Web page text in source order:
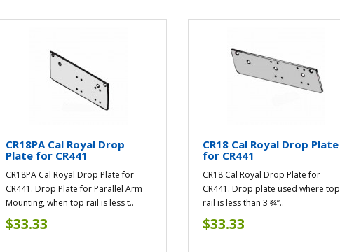
CR18PA Cal Royal Drop
Plate for CR441
CR18PA Cal Royal Drop Plate for
CR441. Drop Plate for Parallel Arm
Mounting, when top rail is less t..
$33.33
CR18 Cal Royal Drop Plate
for CR441
CR18 Cal Royal Drop Plate for
CR441. Drop plate used where top
rail is less than 3 ¾”..
$33.33